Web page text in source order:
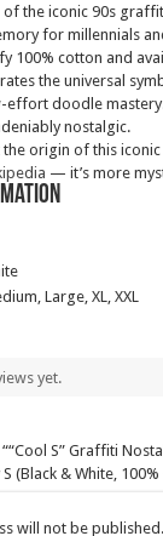
the iconic 90s
for millennials
100% cotton and
the universal
doodle
nostalgic.
origin of this iconic
— it’s more
Large, XL, XXL
yet.
S” Graffiti
(Black & White,
will not be published.